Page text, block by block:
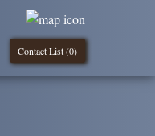
Contact List (0)